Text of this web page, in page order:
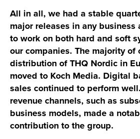
All in all, we had a stable
major releases in any business
to work on both hard and soft
our companies. The majority of
distribution of THQ Nordic in
moved to Koch Media. Digital
sales continued to perform
revenue channels, such as
business models, made a
contribution to the group.